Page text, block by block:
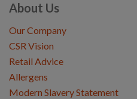
About Us
Our Company
CSR Vision
Retail Advice
Allergens
Modern Slavery Statement